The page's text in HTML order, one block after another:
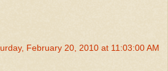
February 20, 2010 at 11:03:00 AM